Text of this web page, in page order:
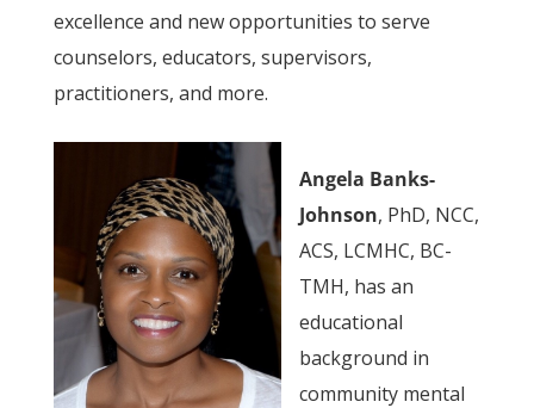
excellence and new opportunities to serve
counselors, educators, supervisors,
practitioners, and more.
Angela Banks-
Johnson, PhD, NCC,
ACS, LCMHC, BC-
TMH, has an
educational
background in
community mental